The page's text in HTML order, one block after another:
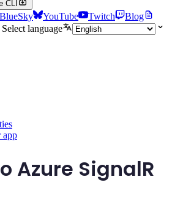
CLI
BlueSky YouTube Twitch
Blog
Select language
app
Azure SignalR